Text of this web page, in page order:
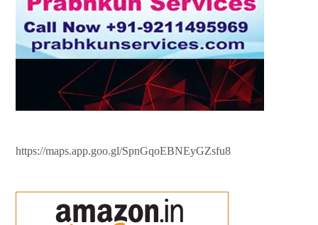
https://maps.app.goo.gl/SpnGqoEBNEyGZsfu8